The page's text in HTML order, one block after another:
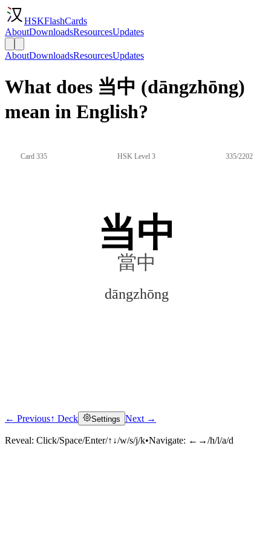
HSKFlashCards
AboutDownloadsResourcesUpdates
AboutDownloadsResourcesUpdates
What does 当中 (dāngzhōng)
mean in English?
Card 335 HSK Level 3 335/2202
当中
當中
dāngzhōng
Click to reveal
← Previous↑ Deck Settings Next →
Reveal: Click/Space/Enter/↑↓/w/s/j/k•Navigate: ←→/h/l/a/d